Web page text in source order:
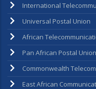
International
Universal Postal Union
African
Pan African Postal Union
Commonwealth
East African